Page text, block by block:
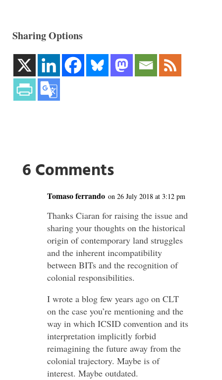
Sharing Options
6 Comments
Tomaso ferrando on 26 July 2018 at 3:12 pm
Thanks Ciaran for raising the issue and
sharing your thoughts on the historical
origin of contemporary land struggles
and the inherent incompatibility
between BITs and the recognition of
colonial responsibilities.
I wrote a blog few years ago on CLT
on the case you’re mentioning and the
way in which ICSID convention and its
interpretation implicitly forbid
reimagining the future away from the
colonial trajectory. Maybe is of
interest. Maybe outdated.